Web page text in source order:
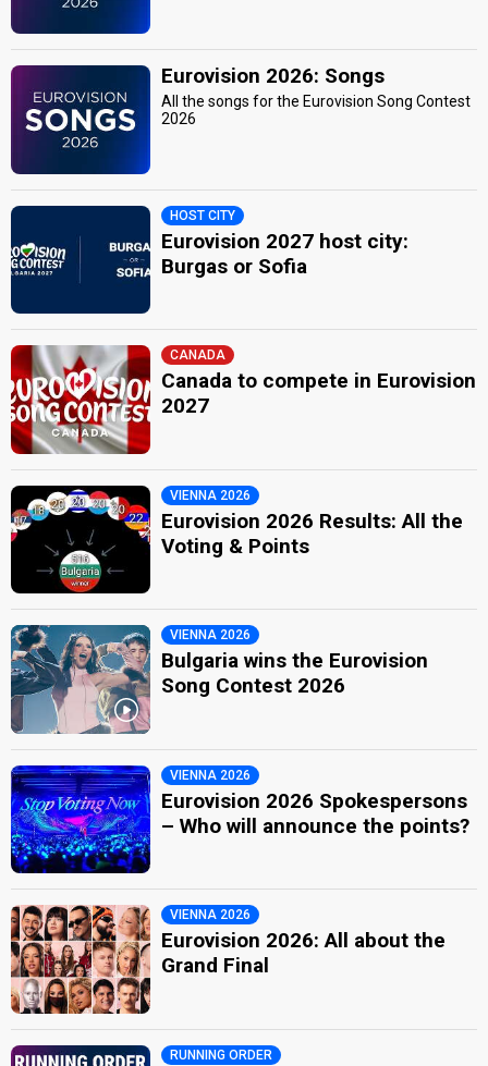
Eurovision 2026: Songs
All the songs for the Eurovision Song Contest
2026
HOST CITY
Eurovision 2027 host city:
Burgas or Sofia
CANADA
Canada to compete in Eurovision
2027
VIENNA 2026
Eurovision 2026 Results: All the
Voting & Points
VIENNA 2026
Bulgaria wins the Eurovision
Song Contest 2026
VIENNA 2026
Eurovision 2026 Spokespersons
– Who will announce the points?
VIENNA 2026
Eurovision 2026: All about the
Grand Final
RUNNING ORDER